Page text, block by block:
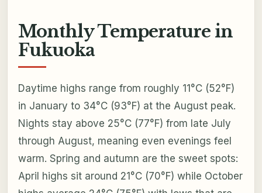
Monthly Temperature in
Fukuoka
Daytime highs range from roughly 11°C (52°F)
in January to 34°C (93°F) at the August peak.
Nights stay above 25°C (77°F) from late July
through August, meaning even evenings feel
warm. Spring and autumn are the sweet spots:
April highs sit around 21°C (70°F) while October